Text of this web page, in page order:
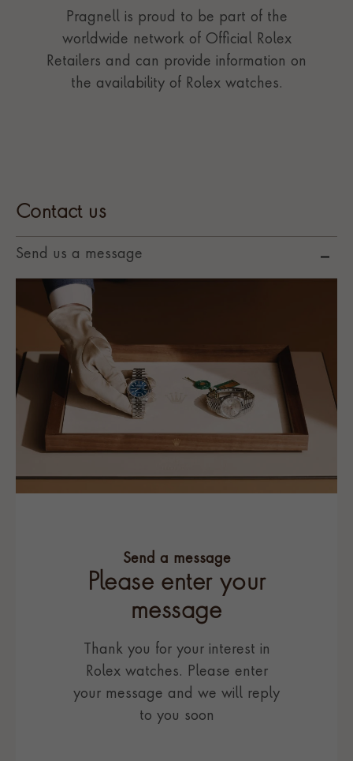
Pragnell is proud to be part of the
worldwide network of Official Rolex
Retailers and can provide information on
the availability of Rolex watches.
Contact us
Send us a message
Send a message
Please enter your
message
Thank you for your interest in
Rolex watches. Please enter
your message and we will reply
to you soon